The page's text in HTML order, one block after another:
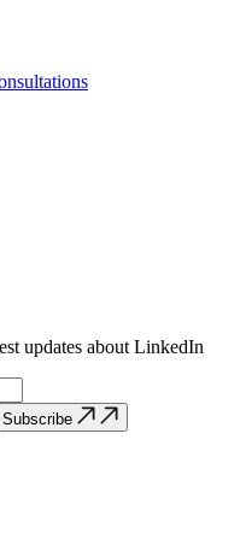
updates about LinkedIn
Subscribe